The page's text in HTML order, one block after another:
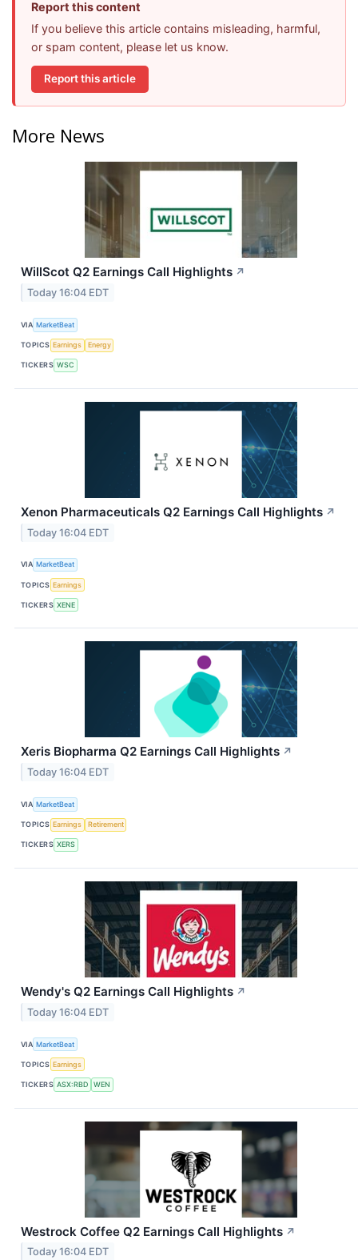
Report this content
If you believe this article contains misleading, harmful,
or spam content, please let us know.
Report this article
More News
WillScot Q2 Earnings Call Highlights ↗
Today 16:04 EDT
VIA MarketBeat
TOPICS Earnings Energy
TICKERS WSC
Xenon Pharmaceuticals Q2 Earnings Call Highlights ↗
Today 16:04 EDT
VIA MarketBeat
TOPICS Earnings
TICKERS XENE
Xeris Biopharma Q2 Earnings Call Highlights ↗
Today 16:04 EDT
VIA MarketBeat
TOPICS Earnings Retirement
TICKERS XERS
Wendy's Q2 Earnings Call Highlights ↗
Today 16:04 EDT
VIA MarketBeat
TOPICS Earnings
TICKERS ASX:RBD WEN
Westrock Coffee Q2 Earnings Call Highlights ↗
Today 16:04 EDT